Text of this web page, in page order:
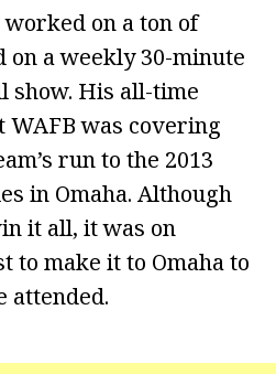
on a ton of
on a weekly 30-minute
show. His all-time
was covering
run to the 2013
in Omaha. Although
it all, it was on
to make it to Omaha to
attended.